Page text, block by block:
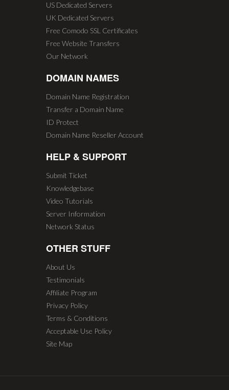
US Dedicated Servers
UK Dedicated Servers
Free Comodo SSL Certificates
Free Website Transfers
Our Network
DOMAIN NAMES
Domain Name Registration
Transfer a Domain Name
ID Protect
Domain Name Reseller Account
HELP & SUPPORT
Submit Ticket
Knowledgebase
Video Tutorials
Server Information
Network Status
OTHER STUFF
About Us
Testimonials
Affiliate Program
Privacy Policy
Terms & Conditions
Acceptable Use Policy
Site Map